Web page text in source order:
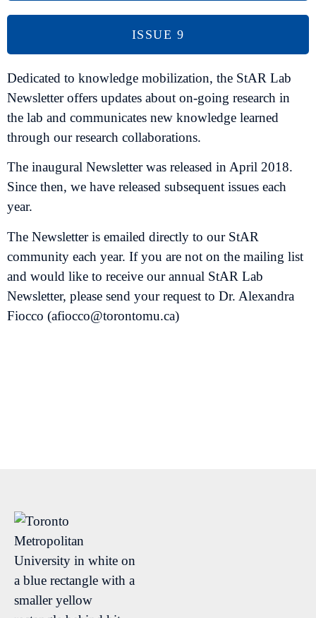
ISSUE 9
Dedicated to knowledge mobilization, the StAR Lab
Newsletter offers updates about on-going research in
the lab and communicates new knowledge learned
through our research collaborations.
The inaugural Newsletter was released in April 2018.
Since then, we have released subsequent issues each
year.
The Newsletter is emailed directly to our StAR
community each year. If you are not on the mailing list
and would like to receive our annual StAR Lab
Newsletter, please send your request to Dr. Alexandra
Fiocco (afiocco@torontomu.ca)